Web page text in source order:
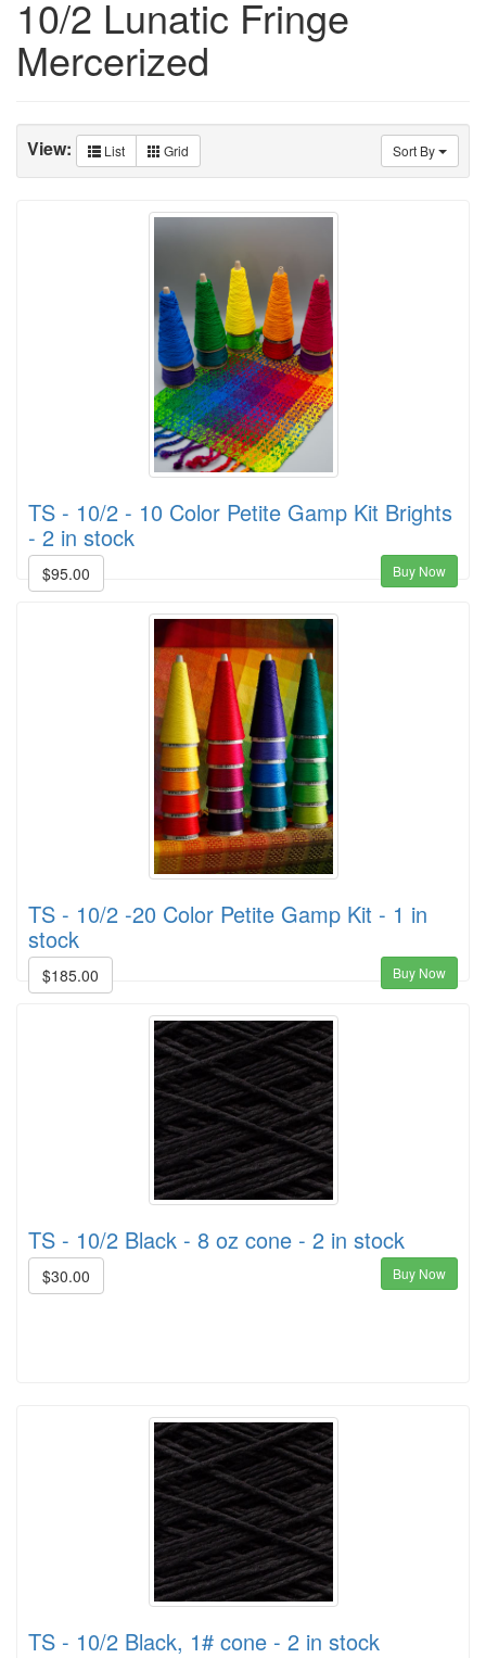
10/2 Lunatic Fringe
Mercerized
Sort By
View: List Grid
TS - 10/2 - 10 Color Petite Gamp Kit Brights
- 2 in stock
$95.00 Buy Now
TS - 10/2 -20 Color Petite Gamp Kit - 1 in
stock
$185.00 Buy Now
TS - 10/2 Black - 8 oz cone - 2 in stock
$30.00 Buy Now
TS - 10/2 Black, 1# cone - 2 in stock